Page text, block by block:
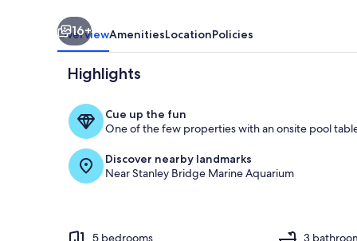
Cavendish
Beach
16+
OverviewAmenitiesLocationPolicies
Highlights
Cue up the fun
One of the few properties with an onsite pool
Discover nearby landmarks
Near Stanley Bridge Marine Aquarium
5 bedrooms 3